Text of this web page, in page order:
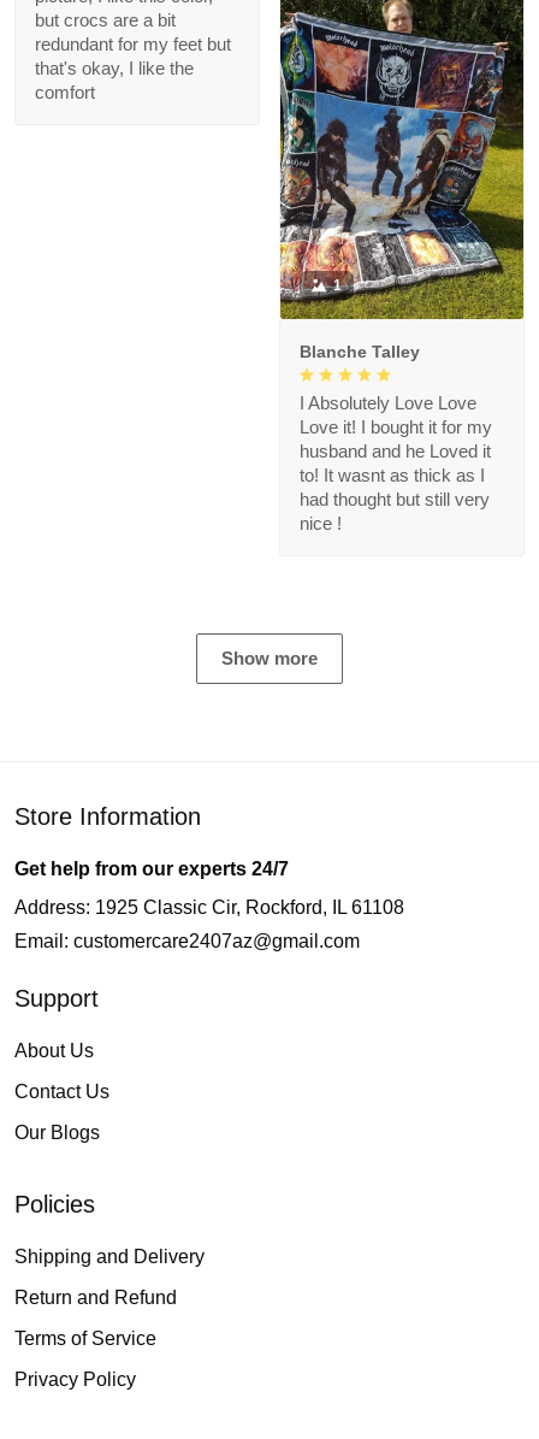
but crocs are a bit
redundant for my feet but
that's okay, I like the
comfort
1
Blanche Talley
I Absolutely Love Love
Love it! I bought it for my
husband and he Loved it
to! It wasnt as thick as I
had thought but still very
nice !
Show more
Store Information
Get help from our experts 24/7
Address: 1925 Classic Cir, Rockford, IL 61108
Email: customercare2407az@gmail.com
Support
About Us
Contact Us
Our Blogs
Policies
Shipping and Delivery
Return and Refund
Terms of Service
Privacy Policy